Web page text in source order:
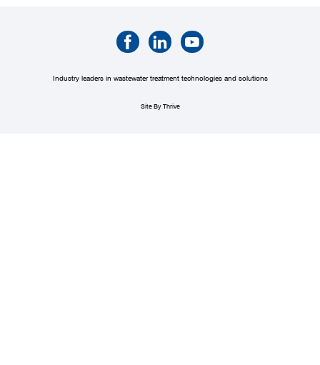
Industry leaders in wastewater treatment technologies and solutions
Site By Thrive